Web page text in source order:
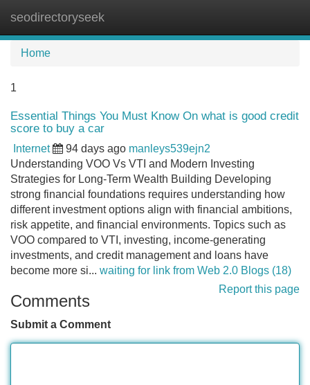
seodirectoryseek
Home
1
Essential Things You Must Know On what is good credit
score to buy a car
Internet 94 days ago manleys539ejn2
Understanding VOO Vs VTI and Modern Investing
Strategies for Long-Term Wealth Building Developing
strong financial foundations requires understanding how
different investment options align with financial ambitions,
risk appetite, and financial environments. Topics such as
VOO compared to VTI, investing, income-generating
investments, and credit management and loans have
become more si... waiting for link from Web 2.0 Blogs (18)
Report this page
Comments
Submit a Comment